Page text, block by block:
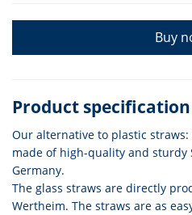
Buy
Product specification
Our alternative to plastic
made of high-quality and sturdy
Germany.
The glass straws are directly
Wertheim. The straws are as